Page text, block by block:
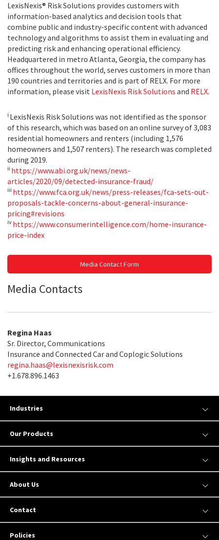
LexisNexis® Risk Solutions provides customers with
information-based analytics and decision tools that
combine public and industry-specific content with advanced
technology and algorithms to assist them in evaluating and
predicting risk and enhancing operational efficiency.
Headquartered in metro Atlanta, Georgia, the company has
offices throughout the world, serves customers in more than
190 countries and territories and is part of RELX. For more
information, please visit LexisNexis Risk Solutions and RELX.
i LexisNexis Risk Solutions was not identified as the sponsor
of this research, which was based on an online survey of 3,083
residential homeowners and renters (including 1,576
homeowners and 1,507 renters). The research was completed
during 2019.
ii https://www.abi.org.uk/news/news-
articles/2020/09/detected-insurance-fraud/
iii https://www.fca.org.uk/news/press-releases/fca-sets-out-
proposals-tackle-concerns-about-general-insurance-
pricing#revisions
iv https://www.consumerintelligence.com/home-insurance-
price-index
Media Contact Form
Media Contacts
Regina Haas
Sr. Director, Communications
Insurance and Connected Car and Coplogic Solutions
regina.haas@lexisnexisrisk.com
+1.678.896.1463
Industries
Our Products
Insights and Resources
About Us
Contact
Policies